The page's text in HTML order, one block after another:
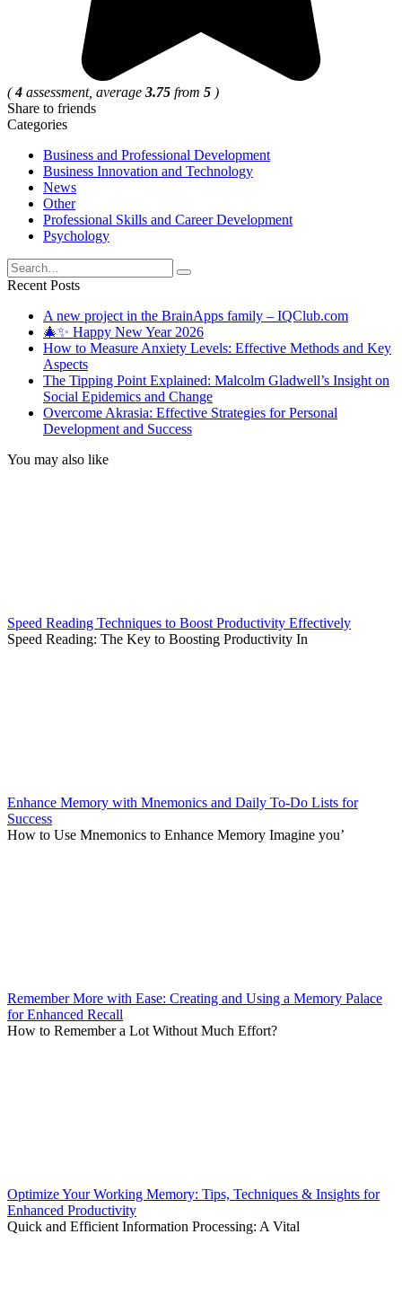
(4 assessment, average 3.75 from 5 )
Share to friends
Categories
Business and Professional Development
Business Innovation and Technology
News
Other
Professional Skills and Career Development
Psychology
Search
for:
Recent Posts
A new project in the BrainApps family – IQClub.com
🎄✨ Happy New Year 2026
How to Measure Anxiety Levels: Effective Methods and Key
Aspects
The Tipping Point Explained: Malcolm Gladwell’s Insight on
Social Epidemics and Change
Overcome Akrasia: Effective Strategies for Personal
Development and Success
You may also like
Speed Reading Techniques to Boost Productivity Effectively
Speed Reading: The Key to Boosting Productivity In
Enhance Memory with Mnemonics and Daily To-Do Lists for
Success
How to Use Mnemonics to Enhance Memory Imagine you’
Remember More with Ease: Creating and Using a Memory Palace
for Enhanced Recall
How to Remember a Lot Without Much Effort?
Optimize Your Working Memory: Tips, Techniques & Insights for
Enhanced Productivity
Quick and Efficient Information Processing: A Vital